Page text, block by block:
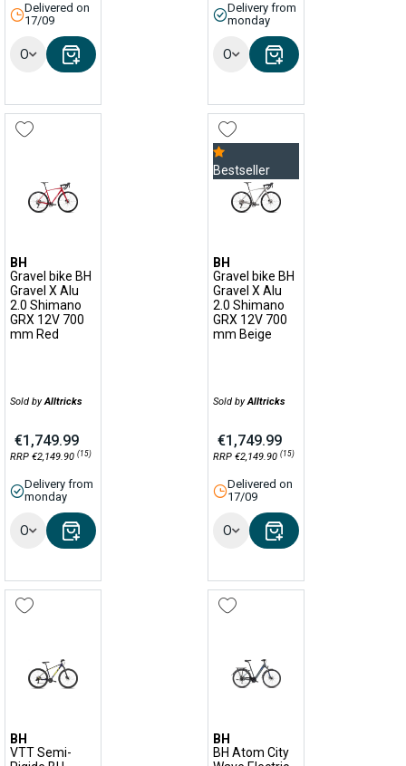
Delivered on
17/09
Options
Delivery from
monday
Options
BH
Gravel bike BH
Gravel X Alu
2.0 Shimano
GRX 12V 700
mm Red
Sold byAlltricks
€1,749.99
RRP €2,149.90 (15)
Delivery from
monday
Options
Bestseller
BH
Gravel bike BH
Gravel X Alu
2.0 Shimano
GRX 12V 700
mm Beige
Sold byAlltricks
€1,749.99
RRP €2,149.90 (15)
Delivered on
17/09
Options
BH
VTT Semi-
BH
BH Atom City